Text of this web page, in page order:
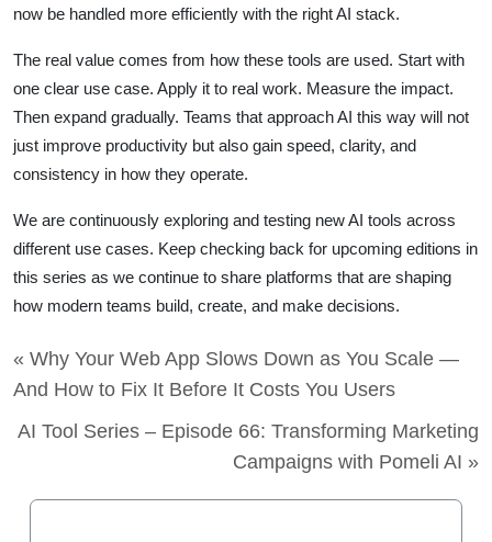
now be handled more efficiently with the right AI stack.
The real value comes from how these tools are used. Start with
one clear use case. Apply it to real work. Measure the impact.
Then expand gradually. Teams that approach AI this way will not
just improve productivity but also gain speed, clarity, and
consistency in how they operate.
We are continuously exploring and testing new AI tools across
different use cases. Keep checking back for upcoming editions in
this series as we continue to share platforms that are shaping
how modern teams build, create, and make decisions.
« Why Your Web App Slows Down as You Scale —
And How to Fix It Before It Costs You Users
AI Tool Series – Episode 66: Transforming Marketing
Campaigns with Pomeli AI »